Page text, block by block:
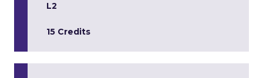
L2
15 Credits